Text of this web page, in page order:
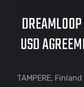
USD
TAMPERE,